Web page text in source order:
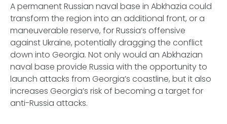
A permanent Russian naval base in Abkhazia could
transform the region into an additional front, or a
maneuverable reserve, for Russia’s offensive
against Ukraine, potentially dragging the conflict
down into Georgia. Not only would an Abkhazian
naval base provide Russia with the opportunity to
launch attacks from Georgia’s coastline, but it also
increases Georgia’s risk of becoming a target for
anti-Russia attacks.